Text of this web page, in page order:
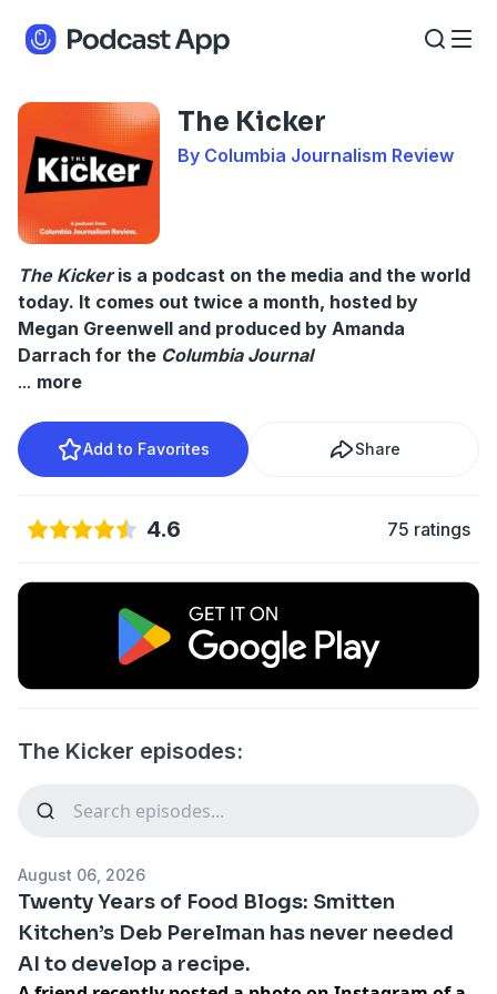
The Kicker
By Columbia Journalism Review
The Kickeris a podcast on the media and the world
today. It comes out twice a month, hosted by
Megan Greenwell and produced by Amanda
Darrach for the Columbia Journal
... more
Add to Favorites Share
4.6 75 ratings
The Kicker episodes:
August 06, 2026
Twenty Years of Food Blogs: Smitten
Kitchen’s Deb Perelman has never needed
AI to develop a recipe.